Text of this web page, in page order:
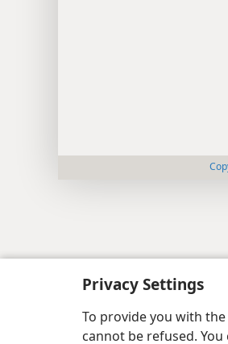
Privacy Settings
To provide you with
cannot be refused.